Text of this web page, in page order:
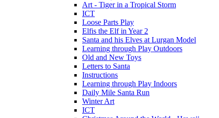
Art - Tiger in a Tropical Storm
ICT
Loose Parts Play
Elfis the Elf in Year 2
Santa and his Elves at Lurgan Model
Learning through Play Outdoors
Old and New Toys
Letters to Santa
Instructions
Learning through Play Indoors
Daily Mile Santa Run
Winter Art
ICT